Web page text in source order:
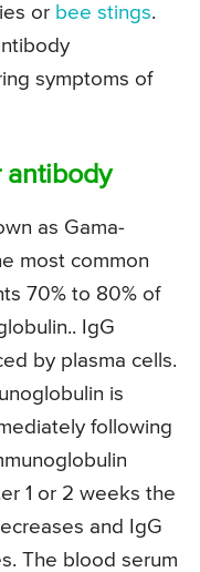
or bee stings.
symptoms of
antibody
as Gama-
most common
70% to 80% of
IgG
by plasma cells.
is
following
1 or 2 weeks the
and IgG
The blood serum